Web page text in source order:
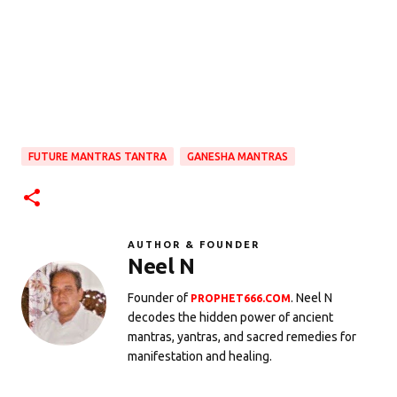
FUTURE MANTRAS TANTRA GANESHA MANTRAS
AUTHOR & FOUNDER
Neel N
Founder of PROPHET666.COM. Neel N
decodes the hidden power of ancient
mantras, yantras, and sacred remedies for
manifestation and healing.